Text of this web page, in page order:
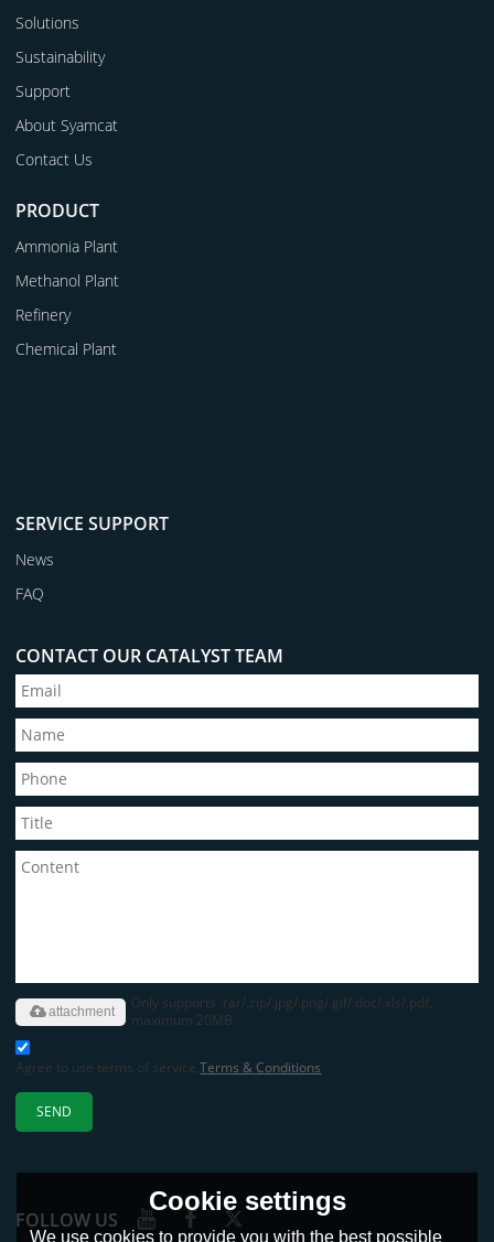
Solutions
Sustainability
Support
About Syamcat
Contact Us
PRODUCT
Ammonia Plant
Methanol Plant
Refinery
Chemical Plant
SERVICE SUPPORT
News
FAQ
CONTACT OUR CATALYST TEAM
Only supports .rar/.zip/.jpg/.png/.gif/.doc/.xls/.pdf,
maximum 20MB.
attachment
Agree to use terms of service,Terms & Conditions
SEND
FOLLOW US
Cookie settings
We use cookies to provide you with the best possible